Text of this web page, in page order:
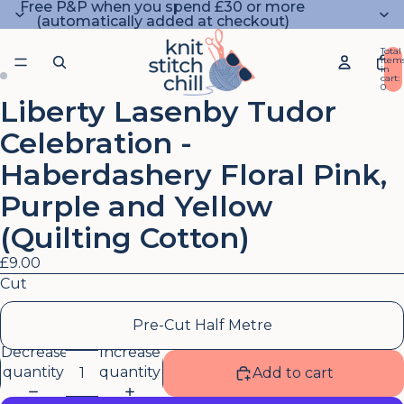
Free P&P when you spend £30 or more
(automatically added at checkout)
Total
in
cart:
0
Open
image
in
full
screen
Open
image
in
full
screen
Liberty Lasenby Tudor
Celebration -
Haberdashery Floral Pink,
Purple and Yellow
(Quilting Cotton)
£9.00
Cut
Pre-Cut Half Metre
Decrease
quantity
Increase
quantity
Add to cart